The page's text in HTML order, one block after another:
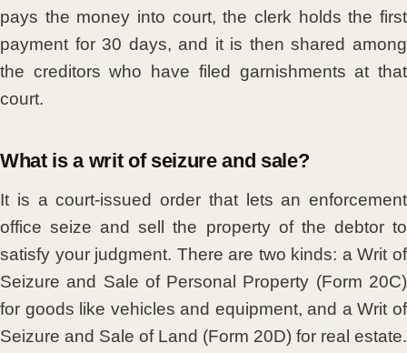
pays the money into court, the clerk holds the first
payment for 30 days, and it is then shared among
the creditors who have filed garnishments at that
court.
What is a writ of seizure and sale?
It is a court-issued order that lets an enforcement
office seize and sell the property of the debtor to
satisfy your judgment. There are two kinds: a Writ of
Seizure and Sale of Personal Property (Form 20C)
for goods like vehicles and equipment, and a Writ of
Seizure and Sale of Land (Form 20D) for real estate.